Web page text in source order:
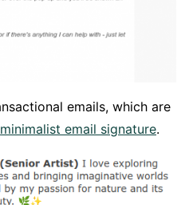
emails, which are
minimalist email signature.